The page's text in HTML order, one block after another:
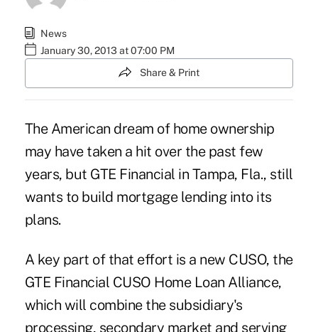
News
January 30, 2013 at 07:00 PM
Share & Print
The American dream of home ownership
may have taken a hit over the past few
years, but GTE Financial in Tampa, Fla., still
wants to build mortgage lending into its
plans.
A key part of that effort is a new CUSO, the
GTE Financial CUSO Home Loan Alliance,
which will combine the subsidiary's
processing, secondary market and serving